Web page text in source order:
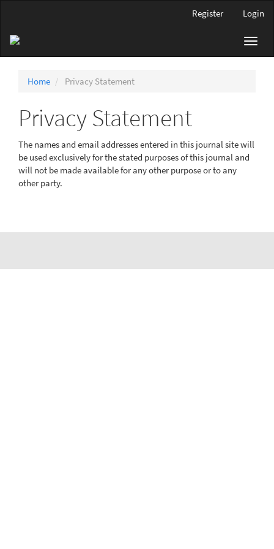
Sidebar
Register Login
Home Privacy Statement
Privacy Statement
The names and email addresses entered in this journal site will
be used exclusively for the stated purposes of this journal and
will not be made available for any other purpose or to any
other party.